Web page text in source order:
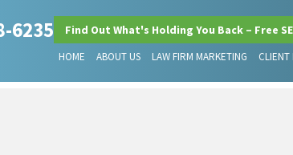
6235 Find Out What's Holding You Back – Free
HOME ABOUT US LAW FIRM MARKETING CLIENT